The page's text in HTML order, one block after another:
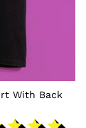
With Back